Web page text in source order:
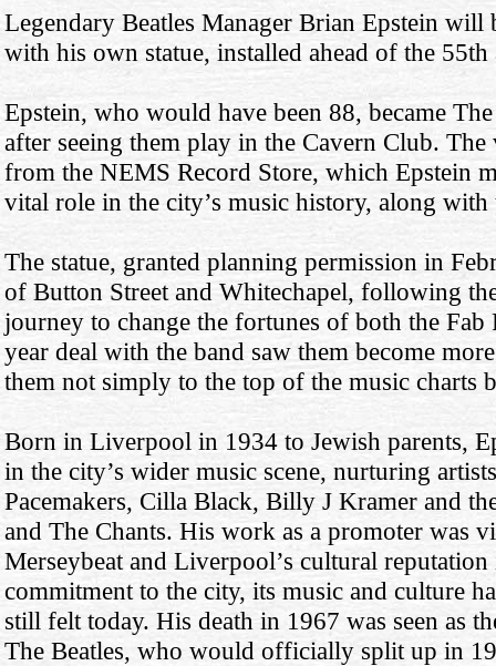
Legendary Beatles Manager Brian Epstein
with his own statue, installed ahead of the
Epstein, who would have been 88, became
after seeing them play in the Cavern Club.
from the NEMS Record Store, which Epstein
vital role in the city’s music history, along with
The statue, granted planning permission in
of Button Street and Whitechapel, following
journey to change the fortunes of both the
year deal with the band saw them become
them not simply to the top of the music charts
Born in Liverpool in 1934 to Jewish parents,
in the city’s wider music scene, nurturing
Pacemakers, Cilla Black, Billy J Kramer and
and The Chants. His work as a promoter was
Merseybeat and Liverpool’s cultural
commitment to the city, its music and culture
still felt today. His death in 1967 was seen as
The Beatles, who would officially split up in